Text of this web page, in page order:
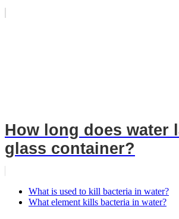
How long does water
glass container?
What is used to kill bacteria in water?
What element kills bacteria in water?